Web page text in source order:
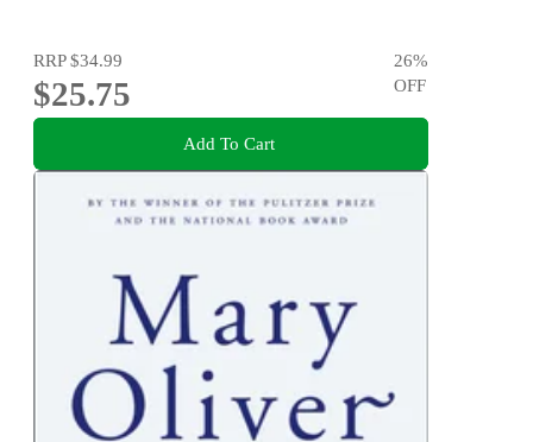
RRP$34.99
$25.75
26%
OFF
Add To Cart